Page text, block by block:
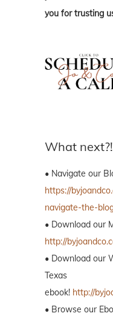
you for trusting
What next?!
• Navigate our
https://
navigate-the-
• Download our
http://
• Download our
Texas
ebook! http://
• Browse our